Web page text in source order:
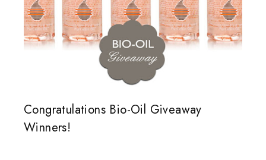
Congratulations Bio-Oil Giveaway
Winners!